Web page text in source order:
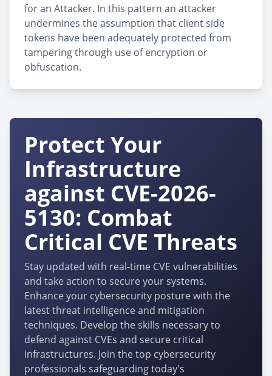
for an Attacker. In this pattern an attacker
undermines the assumption that client side
tokens have been adequately protected from
tampering through use of encryption or
obfuscation.
Protect Your
Infrastructure
against CVE-2026-
5130: Combat
Critical CVE Threats
Stay updated with real-time CVE vulnerabilities
and take action to secure your systems.
Enhance your cybersecurity posture with the
latest threat intelligence and mitigation
techniques. Develop the skills necessary to
defend against CVEs and secure critical
infrastructures. Join the top cybersecurity
professionals safeguarding today's